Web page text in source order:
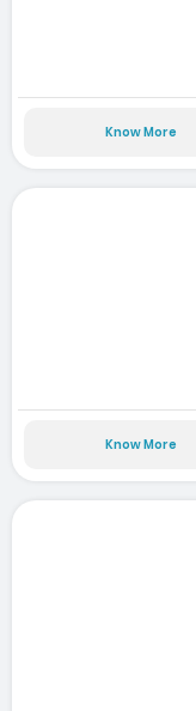
Know More
Know More